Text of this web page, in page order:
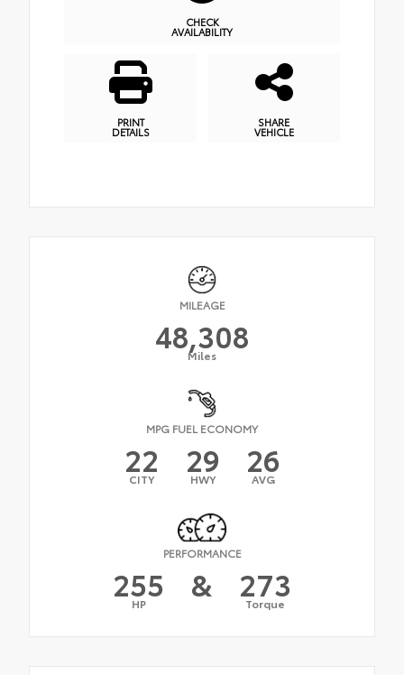
CHECK
AVAILABILITY
PRINT
DETAILS
SHARE
VEHICLE
MILEAGE
48,308
Miles
MPG FUEL ECONOMY
22
CITY 29
HWY 26
AVG
PERFORMANCE
255
HP & 273
Torque